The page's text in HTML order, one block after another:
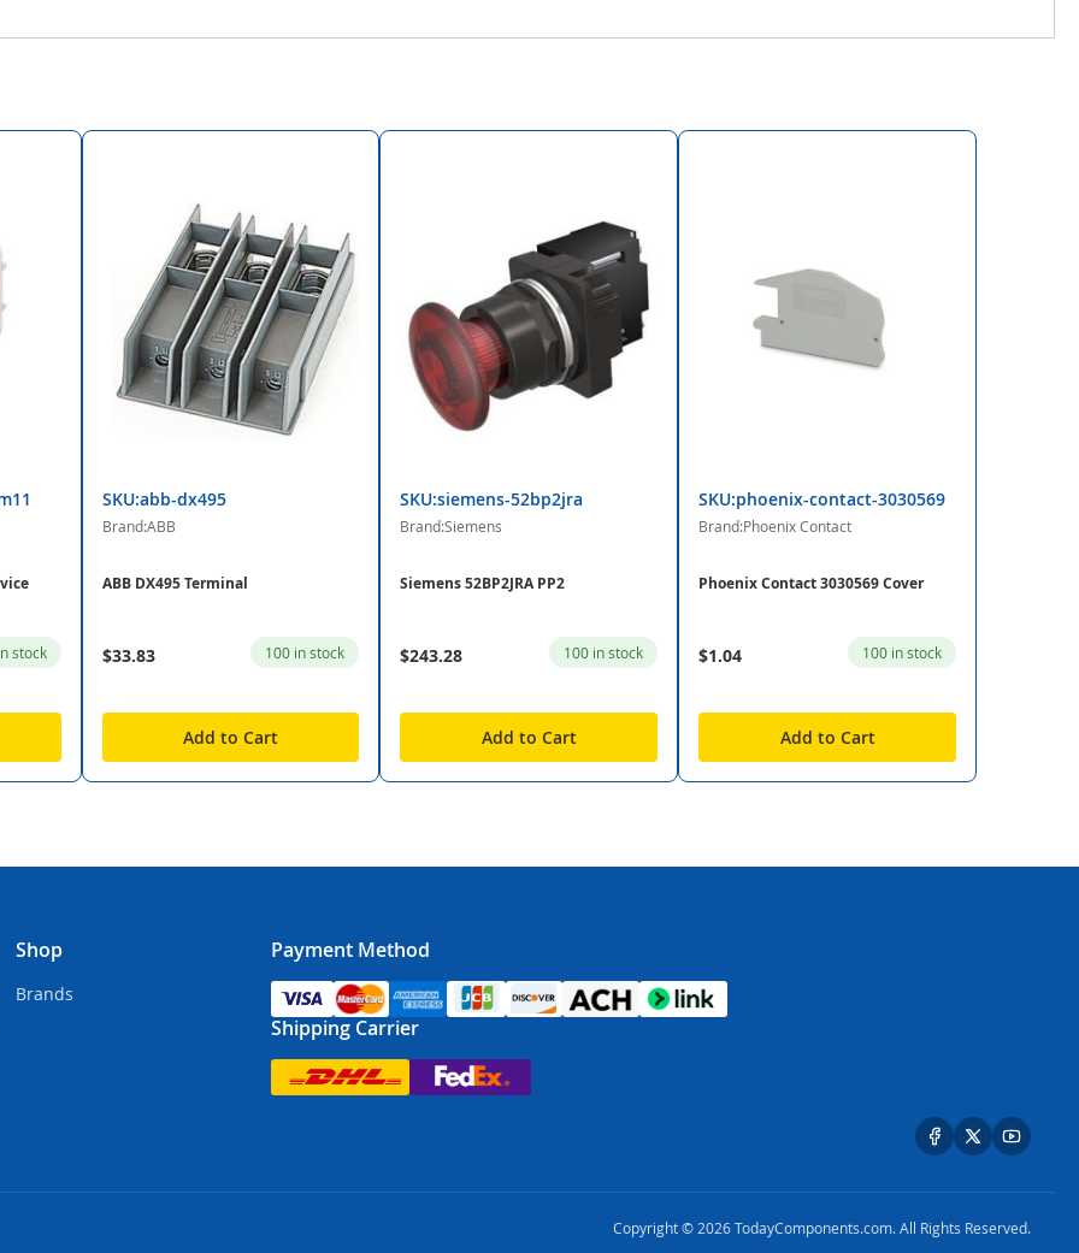
stock
SKU:abb-dx495
Brand:ABB
ABB DX495 Terminal
$33.83 100 in stock
Add to Cart
SKU:siemens-52bp2jra
Brand:Siemens
Siemens 52BP2JRA PP2
$243.28 100 in stock
Add to Cart
SKU:phoenix-contact-3030569
Brand:Phoenix Contact
Phoenix Contact 3030569 Cover
$1.04 100 in stock
Add to Cart
Shop
Brands
Payment Method
Shipping Carrier
Copyright © 2026 TodayComponents.com. All Rights Reserved.